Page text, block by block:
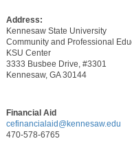
Address:
Kennesaw State University
Community and Professional
KSU Center
3333 Busbee Drive, #3301
Kennesaw, GA 30144
Financial Aid
cefinancialaid@kennesaw.edu
470-578-6765